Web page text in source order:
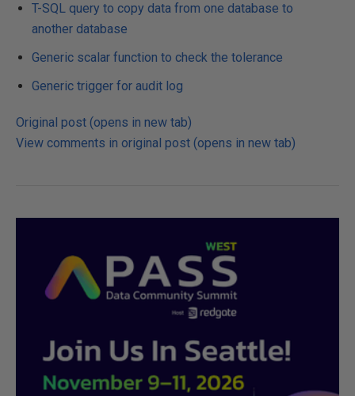
T-SQL query to copy data from one database to
another database
Generic scalar function to check the tolerance
Generic trigger for audit log
Original post (opens in new tab)
View comments in original post (opens in new tab)